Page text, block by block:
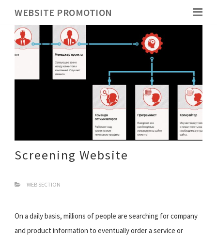
WEBSITE PROMOTION
Screening Website
WEB SECTION
On a daily basis, millions of people are searching for company
and product information to eventually order a service or